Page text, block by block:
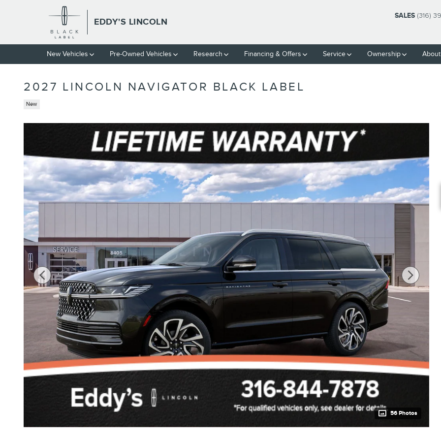
Skip to main content
EDDY'S LINCOLN
SALES (316)
New Vehicles Pre-Owned Vehicles Research Financing & Offers Service Ownership
2027 LINCOLN NAVIGATOR BLACK LABEL
New
56 Photos